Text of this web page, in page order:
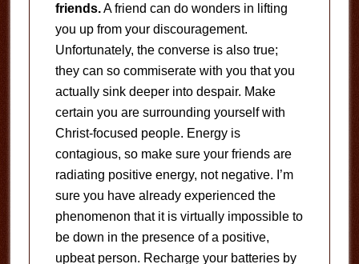
friends.A friend can do wonders in lifting
you up from your discouragement.
Unfortunately, the converse is also true;
they can so commiserate with you that you
actually sink deeper into despair. Make
certain you are surrounding yourself with
Christ-focused people. Energy is
contagious, so make sure your friends are
radiating positive energy, not negative. I’m
sure you have already experienced the
phenomenon that it is virtually impossible to
be down in the presence of a positive,
upbeat person. Recharge your batteries by